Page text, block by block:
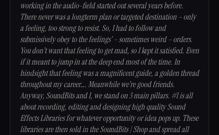
working in the audio-field started out several years before.
There never was a longterm plan or targeted destination – only
a feeling, too strong to resist. So, I had to follow and
submissively obey to the feelings’ – sometimes weird – orders.
You don’t want that feeling to get mad, so I kept it satisfied. Even
if it meant to jump in at the deep end most of the time. In
hindsight that feeling was a magnificent guide, a golden thread
throughout my career…. Meanwhile we’re good friends.
Anyway, SoundBits and I, we stand on 3 main pillars. #1 is all
about recording, editing and designing high quality Sound
Effects Libraries for whatever opportunity or idea pops up. These
libraries are then sold in the SoundBits | Shop and spread all